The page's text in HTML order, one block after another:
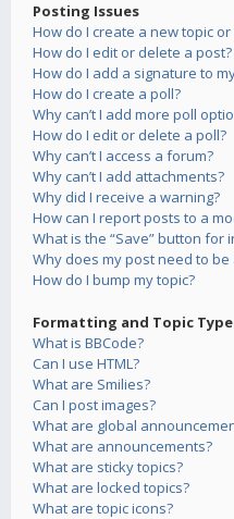
Posting Issues
How do I create a new topic
How do I edit or delete a post?
How do I add a signature to
How do I create a poll?
Why can’t I add more poll
How do I edit or delete a poll?
Why can’t I access a forum?
Why can’t I add attachments?
Why did I receive a warning?
How can I report posts to a
What is the “Save” button for
Why does my post need to
How do I bump my topic?
Formatting and Topic
What is BBCode?
Can I use HTML?
What are Smilies?
Can I post images?
What are global
What are announcements?
What are sticky topics?
What are locked topics?
What are topic icons?